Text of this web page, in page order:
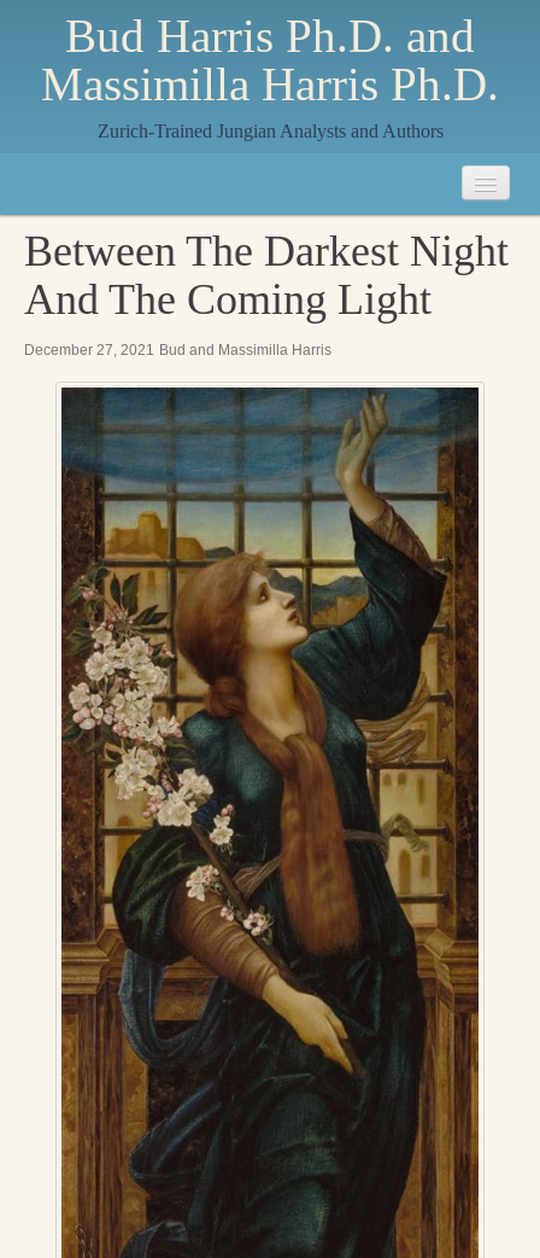
Bud Harris Ph.D. and
Massimilla Harris Ph.D.
Zurich-Trained Jungian Analysts and Authors
Quilts by Massimilla
All Quilts
The Crane Quilt
Press Kit
Books
All Books
Sacred Selfishness
Into the Heart of the Feminine
Love and Power
Reflections From the Chrysalis
Facing the Apocalypse
Aging Strong
The Journey into Wholeness
Becoming Whole
Radical Hope and the Healing Power of Illness
The Search for Self and the Search for God
Confronting Evil
The Midnight Hour
Between The Darkest Night
And The Coming Light
December 27, 2021 Bud and Massimilla Harris